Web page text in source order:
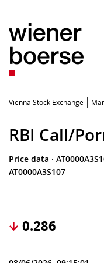
Vienna Stock Exchange
RBI Call/
Price data ·
AT0000A3S107
0.286